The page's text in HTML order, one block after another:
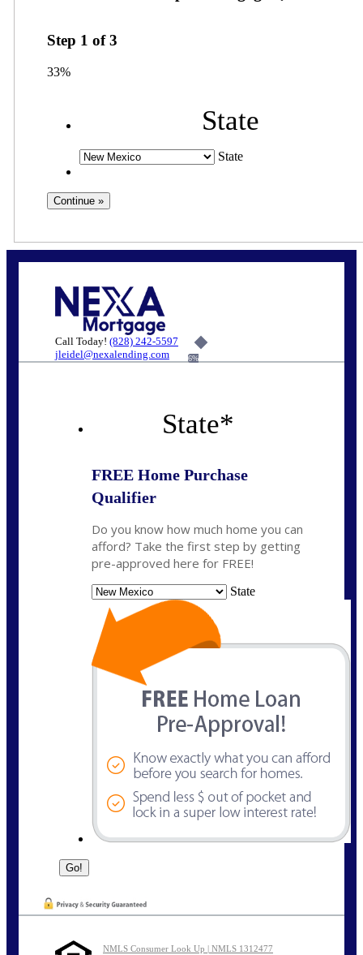
Step 1 of3
33%
State
State
Call Today! (828) 242-5597
jleidel@nexalending.com
6%
State*
FREE Home Purchase
Qualifier
Do you know how much home you can
afford? Take the first step by getting
pre-approved here for FREE!
State
NMLS Consumer Look Up | NMLS 1312477